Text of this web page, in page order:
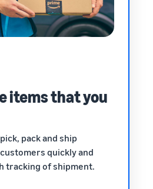
items that you
pack and ship
quickly and
tracking of shipment.